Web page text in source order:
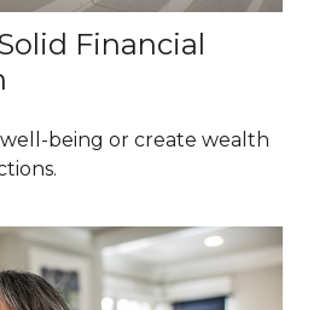
Financial
being or create wealth